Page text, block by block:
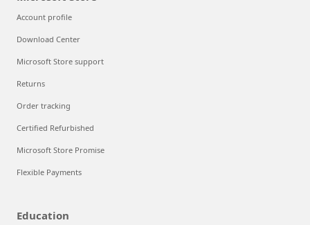
Account profile
Download Center
Microsoft Store support
Returns
Order tracking
Certified Refurbished
Microsoft Store Promise
Flexible Payments
Education